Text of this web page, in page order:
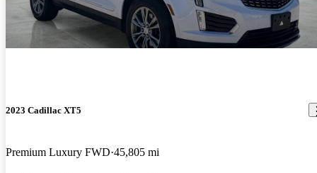
2023 Cadillac XT5
Premium Luxury FWD 45,805 mi